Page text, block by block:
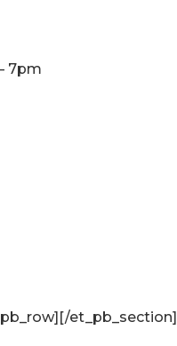
7pm
et_pb_section]